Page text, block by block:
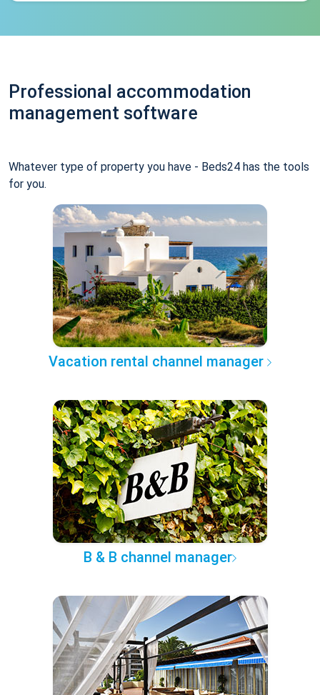
Professional accommodation
management software
Whatever type of property you have - Beds24 has the tools
for you.
Vacation rental channel manager
B & B channel manager